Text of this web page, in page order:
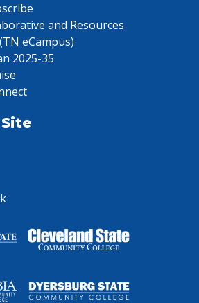
and Resources
eCampus)
2025-35